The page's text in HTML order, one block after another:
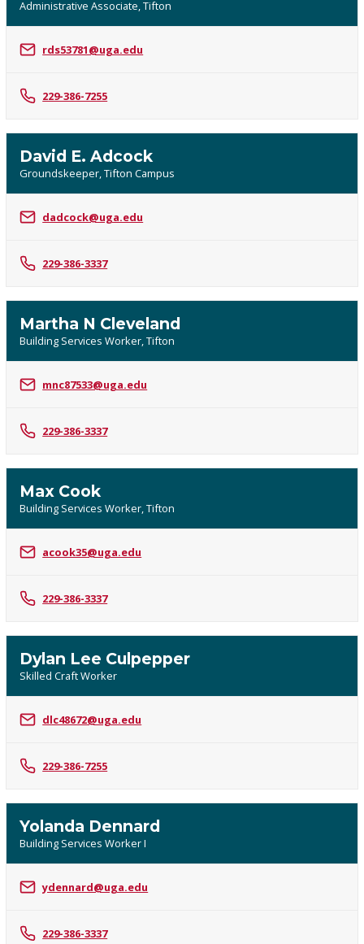
Administrative Associate, Tifton
rds53781@uga.edu
229-386-7255
David E. Adcock
Groundskeeper, Tifton Campus
dadcock@uga.edu
229-386-3337
Martha N Cleveland
Building Services Worker, Tifton
mnc87533@uga.edu
229-386-3337
Max Cook
Building Services Worker, Tifton
acook35@uga.edu
229-386-3337
Dylan Lee Culpepper
Skilled Craft Worker
dlc48672@uga.edu
229-386-7255
Yolanda Dennard
Building Services Worker I
ydennard@uga.edu
229-386-3337